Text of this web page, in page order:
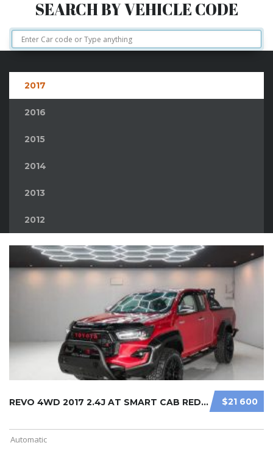
SEARCH BY VEHICLE CODE
2017
2016
2015
2014
2013
2012
$21 600
REVO 4WD 2017 2.4J AT SMART CAB RED ...
Automatic